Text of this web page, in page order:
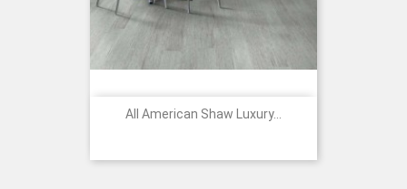
All American Shaw Luxury...